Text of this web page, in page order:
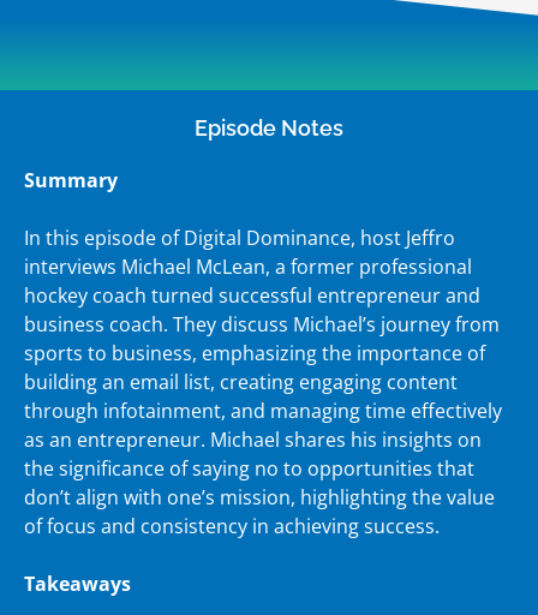
Episode Notes
Summary
In this episode of Digital Dominance, host Jeffro
interviews Michael McLean, a former professional
hockey coach turned successful entrepreneur and
business coach. They discuss Michael’s journey from
sports to business, emphasizing the importance of
building an email list, creating engaging content
through infotainment, and managing time effectively
as an entrepreneur. Michael shares his insights on
the significance of saying no to opportunities that
don’t align with one’s mission, highlighting the value
of focus and consistency in achieving success.
Takeaways